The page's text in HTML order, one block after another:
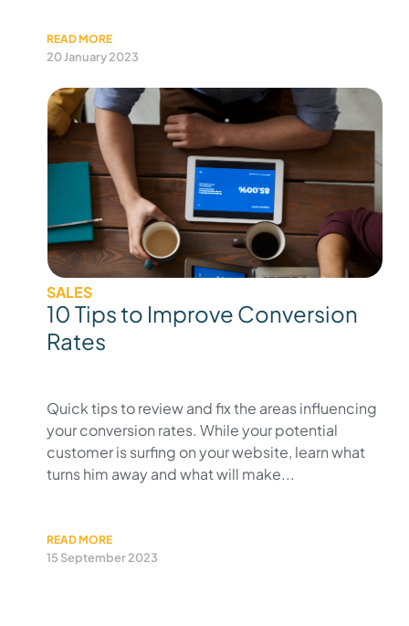
READ MORE
20 January 2023
SALES
10 Tips to Improve Conversion
Rates
Quick tips to review and fix the areas influencing
your conversion rates. While your potential
customer is surfing on your website, learn what
turns him away and what will make...
READ MORE
15 September 2023